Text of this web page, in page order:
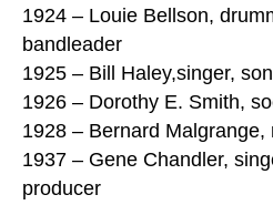
1924 – Louie Bellson,
bandleader
1925 – Bill Haley,singer,
1926 – Dorothy E. Smith,
1928 – Bernard Malgrange,
1937 – Gene Chandler,
producer